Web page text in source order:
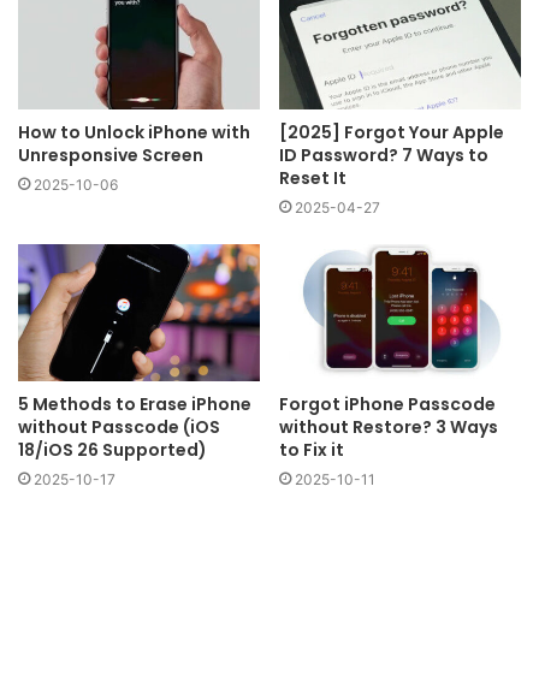
How to Unlock iPhone with
Unresponsive Screen
2025-10-06
[2025] Forgot Your Apple
ID Password? 7 Ways to
Reset It
2025-04-27
5 Methods to Erase iPhone
without Passcode (iOS
18/iOS 26 Supported)
2025-10-17
Forgot iPhone Passcode
without Restore? 3 Ways
to Fix it
2025-10-11